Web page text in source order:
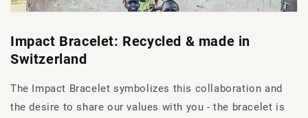
Impact Bracelet: Recycled & made in
Switzerland
The Impact Bracelet symbolizes this collaboration and
the desire to share our values with you - the bracelet is